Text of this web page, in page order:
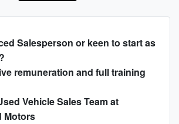
Salesperson or keen to start as
remuneration and full training
Vehicle Sales Team at
Motors